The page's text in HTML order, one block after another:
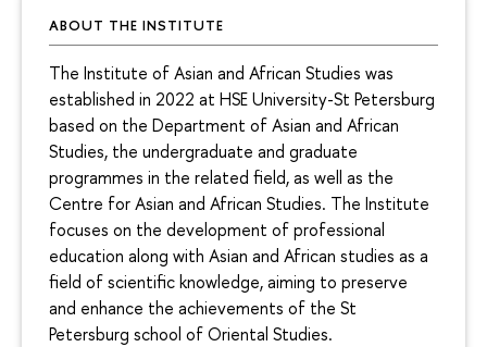
ABOUT THE INSTITUTE
The Institute of Asian and African Studies was
established in 2022 at HSE University-St Petersburg
based on the Department of Asian and African
Studies, the undergraduate and graduate
programmes in the related field, as well as the
Centre for Asian and African Studies. The Institute
focuses on the development of professional
education along with Asian and African studies as a
field of scientific knowledge, aiming to preserve
and enhance the achievements of the St
Petersburg school of Oriental Studies.